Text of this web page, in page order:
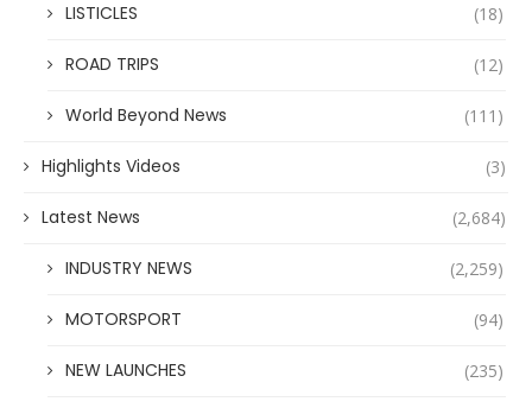
LISTICLES (18)
ROAD TRIPS (12)
World Beyond News (111)
Highlights Videos (3)
Latest News (2,684)
INDUSTRY NEWS (2,259)
MOTORSPORT (94)
NEW LAUNCHES (235)